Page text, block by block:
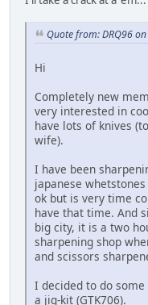
Quote from: DRQ96
Hi
Completely new
very interested in
have lots of knives
wife).
I have been
japanese
ok but is very time
have that time. And
big city, it is a two
sharpening shop
and scissors
I decided to do
a jig-kit (GTK706).